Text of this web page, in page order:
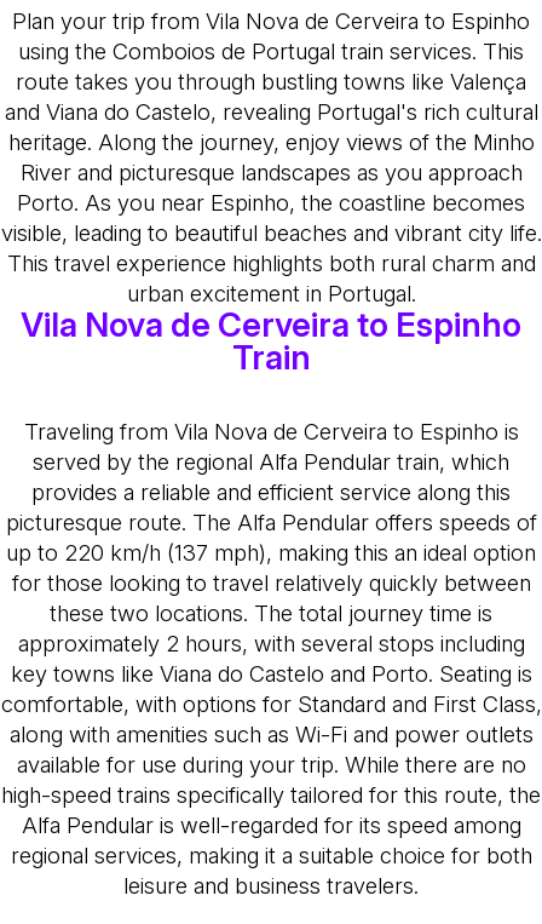
Plan your trip from Vila Nova de Cerveira to Espinho
using the Comboios de Portugal train services. This
route takes you through bustling towns like Valença
and Viana do Castelo, revealing Portugal's rich cultural
heritage. Along the journey, enjoy views of the Minho
River and picturesque landscapes as you approach
Porto. As you near Espinho, the coastline becomes
visible, leading to beautiful beaches and vibrant city life.
This travel experience highlights both rural charm and
urban excitement in Portugal.
Vila Nova de Cerveira to Espinho
Train
Traveling from Vila Nova de Cerveira to Espinho is
served by the regional Alfa Pendular train, which
provides a reliable and efficient service along this
picturesque route. The Alfa Pendular offers speeds of
up to 220 km/h (137 mph), making this an ideal option
for those looking to travel relatively quickly between
these two locations. The total journey time is
approximately 2 hours, with several stops including
key towns like Viana do Castelo and Porto. Seating is
comfortable, with options for Standard and First Class,
along with amenities such as Wi-Fi and power outlets
available for use during your trip. While there are no
high-speed trains specifically tailored for this route, the
Alfa Pendular is well-regarded for its speed among
regional services, making it a suitable choice for both
leisure and business travelers.